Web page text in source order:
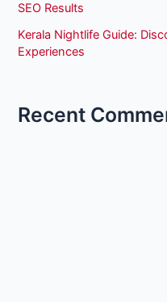
SEO Results
Kerala Nightlife Guide:
Experiences
Recent